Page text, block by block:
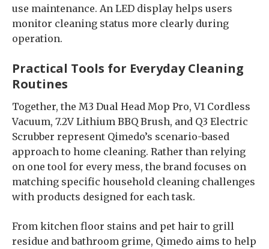
use maintenance. An LED display helps users
monitor cleaning status more clearly during
operation.
Practical Tools for Everyday Cleaning
Routines
Together, the M3 Dual Head Mop Pro, V1 Cordless
Vacuum, 7.2V Lithium BBQ Brush, and Q3 Electric
Scrubber represent Qimedo’s scenario-based
approach to home cleaning. Rather than relying
on one tool for every mess, the brand focuses on
matching specific household cleaning challenges
with products designed for each task.
From kitchen floor stains and pet hair to grill
residue and bathroom grime, Qimedo aims to help